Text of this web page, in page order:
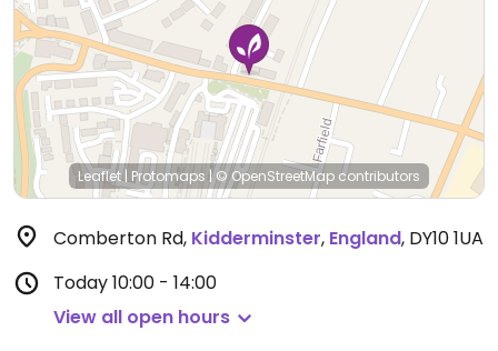
Leaflet| Protomaps|© OpenStreetMap contributors
Comberton Rd, Kidderminster, England, DY10 1UA
Today10:00 - 14:00
View all open hours